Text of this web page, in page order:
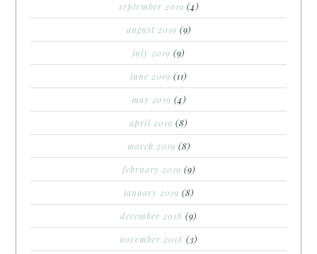
september 2019 (4)
august 2019 (9)
july 2019 (9)
june 2019 (11)
may 2019 (4)
april 2019 (8)
march 2019 (8)
february 2019 (9)
january 2019 (8)
december 2018 (9)
november 2018 (3)